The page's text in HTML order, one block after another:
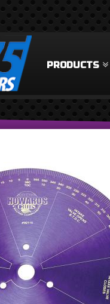
PRODUCTS